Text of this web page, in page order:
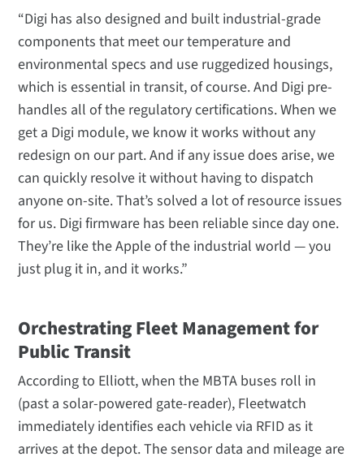
“Digi has also designed and built industrial-grade
components that meet our temperature and
environmental specs and use ruggedized housings,
which is essential in transit, of course. And Digi pre-
handles all of the regulatory certifications. When we
get a Digi module, we know it works without any
redesign on our part. And if any issue does arise, we
can quickly resolve it without having to dispatch
anyone on-site. That’s solved a lot of resource issues
for us. Digi firmware has been reliable since day one.
They’re like the Apple of the industrial world — you
just plug it in, and it works.”
Orchestrating Fleet Management for
Public Transit
According to Elliott, when the MBTA buses roll in
(past a solar-powered gate-reader), Fleetwatch
immediately identifies each vehicle via RFID as it
arrives at the depot. The sensor data and mileage are